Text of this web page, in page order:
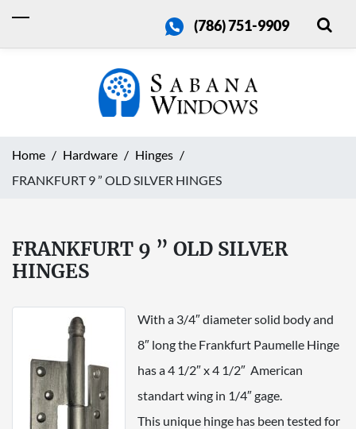
(786) 751-9909
Home Hardware
Hinges
FRANKFURT 9 ” OLD SILVER HINGES
FRANKFURT 9 ” OLD SILVER
HINGES
With a 3/4″ diameter solid body and
8″ long the Frankfurt Paumelle Hinge
has a 4 1/2″ x 4 1/2″ American
standart wing in 1/4″ gage.
This unique hinge has been tested for